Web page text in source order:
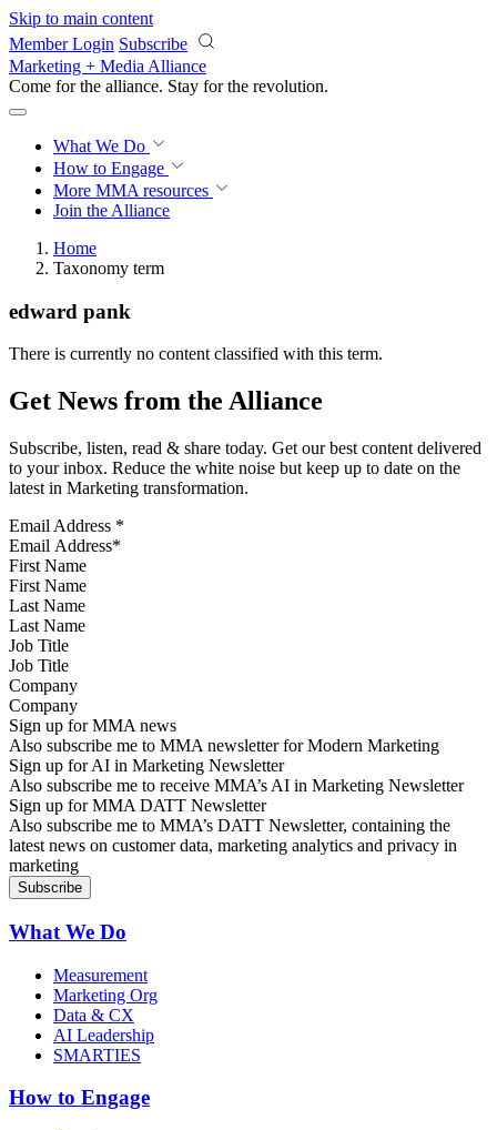
Skip to main content
Member Login Subscribe
Marketing + Media Alliance
Come for the alliance. Stay for the revolution.
What We Do
How to Engage
More MMA resources
Join the Alliance
Home
Taxonomy term
edward pank
There is currently no content classified with this term.
Get News from the Alliance
Subscribe, listen, read & share today. Get our best content delivered
to your inbox. Reduce the white noise but keep up to date on the
latest in Marketing transformation.
Email Address *
First Name
Last Name
Job Title
Company
Sign up for MMA news
Also subscribe me to MMA newsletter for Modern Marketing
Sign up for AI in Marketing Newsletter
Also subscribe me to receive MMA’s AI in Marketing Newsletter
Sign up for MMA DATT Newsletter
Also subscribe me to MMA’s DATT Newsletter, containing the
latest news on customer data, marketing analytics and privacy in
marketing
What We Do
Measurement
Marketing Org
Data & CX
AI Leadership
SMARTIES
How to Engage